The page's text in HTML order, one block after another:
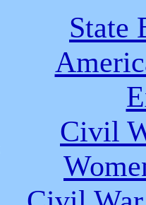
State
Civil